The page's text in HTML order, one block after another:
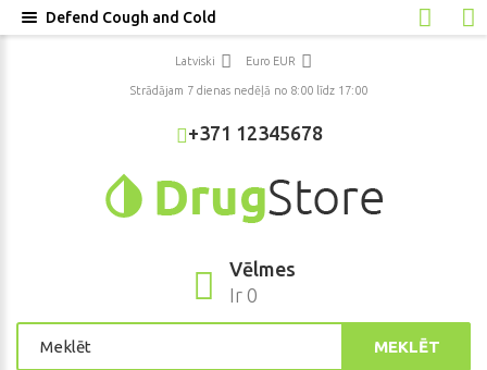
Latviski Euro EUR
Strādājam 7 dienas nedēļā no 8:00 līdz 17:00
+371 12345678
Vēlmes
Ir 0
MEKLĒT
Defend Cough and Cold